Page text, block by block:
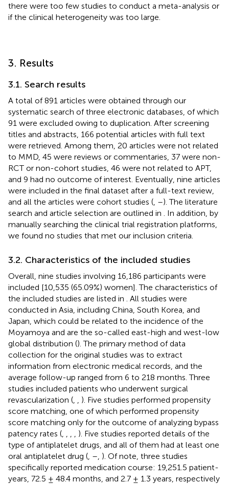
there were too few studies to conduct a meta-analysis or
if the clinical heterogeneity was too large.
3. Results
3.1. Search results
A total of 891 articles were obtained through our
systematic search of three electronic databases, of which
91 were excluded owing to duplication. After screening
titles and abstracts, 166 potential articles with full text
were retrieved. Among them, 20 articles were not related
to MMD, 45 were reviews or commentaries, 37 were non-
RCT or non-cohort studies, 46 were not related to APT,
and 9 had no outcome of interest. Eventually, nine articles
were included in the final dataset after a full-text review,
and all the articles were cohort studies ( –). The literature
search and article selection are outlined in
. In addition, by
manually searching the clinical trial registration platforms,
we found no studies that met our inclusion criteria.
3.2. Characteristics of the included studies
Overall, nine studies involving 16,186 participants were
included [10,535 (65.09%) women]. The characteristics of
the included studies are listed in
. All studies were
conducted in Asia, including China, South Korea, and
Japan, which could be related to the incidence of the
Moyamoya and are the so-called east-high and west-low
global distribution (). The primary method of data
collection for the original studies was to extract
information from electronic medical records, and the
average follow-up ranged from 6 to 218 months. Three
studies included patients who underwent surgical
revascularization (
). Five studies performed propensity
score matching, one of which performed propensity
score matching only for the outcome of analyzing bypass
patency rates (
). Five studies reported details of the
type of antiplatelet drugs, and all of them had at least one
oral antiplatelet drug ( – ). Of note, three studies
specifically reported medication course: 19,251.5 patient-
years, 72.5 ± 48.4 months, and 2.7 ± 1.3 years, respectively